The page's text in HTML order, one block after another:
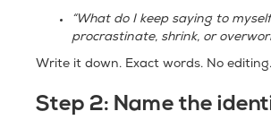
“What do I keep saying to
procrastinate, shrink, or
Write it down. Exact words. No editing.
Step 2: Name the